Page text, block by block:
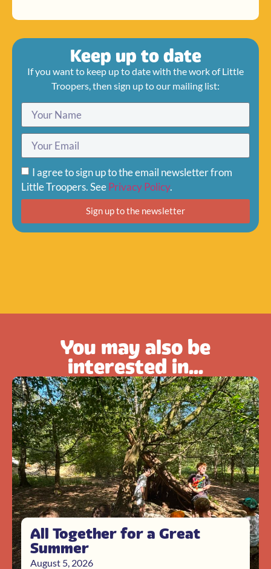
Keep up to date
If you want to keep up to date with the work of Little
Troopers, then sign up to our mailing list:
I agree to sign up to the email newsletter from
Little Troopers. SeePrivacy Policy.
Sign up to the newsletter
You may also be
interested in...
All Together for a Great
Summer
August 5, 2026